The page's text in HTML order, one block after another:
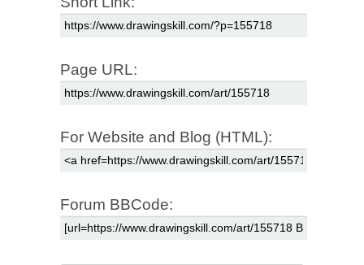
Page URL:
For Website and Blog (HTML):
Forum BBCode: